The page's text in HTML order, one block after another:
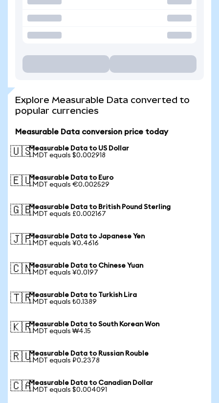
Explore Measurable Data converted to
popular currencies
Measurable Data conversion price today
🇺🇸Measurable Data to US Dollar
1 MDT equals $0.002918
🇪🇺Measurable Data to Euro
1 MDT equals €0.002529
🇬🇧Measurable Data to British Pound Sterling
1 MDT equals £0.002167
🇯🇵Measurable Data to Japanese Yen
1 MDT equals ¥0.4616
🇨🇳Measurable Data to Chinese Yuan
1 MDT equals ¥0.0197
🇹🇷Measurable Data to Turkish Lira
1 MDT equals ₺0.1389
🇰🇷Measurable Data to South Korean Won
1 MDT equals ₩4.15
🇷🇺Measurable Data to Russian Rouble
1 MDT equals ₽0.2378
🇨🇦Measurable Data to Canadian Dollar
1 MDT equals $0.004091